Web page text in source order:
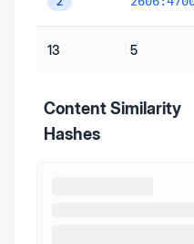
13 5
Content Similarity
Hashes